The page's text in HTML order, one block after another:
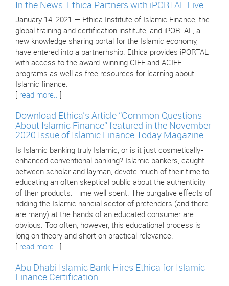
In the News: Ethica Partners with iPORTAL Live
January 14, 2021 — Ethica Institute of Islamic Finance, the
global training and certification institute, and iPORTAL, a
new knowledge sharing portal for the Islamic economy,
have entered into a partnerhship. Ethica provides iPORTAL
with access to the award-winning CIFE and ACIFE
programs as well as free resources for learning about
Islamic finance.
read more..
Download Ethica’s Article “Common Questions
About Islamic Finance” featured in the November
2020 Issue of Islamic Finance Today Magazine
Is Islamic banking truly Islamic, or is it just cosmetically-
enhanced conventional banking? Islamic bankers, caught
between scholar and layman, devote much of their time to
educating an often skeptical public about the authenticity
of their products. Time well spent. The purgative effects of
ridding the Islamic nancial sector of pretenders (and there
are many) at the hands of an educated consumer are
obvious. Too often, however, this educational process is
long on theory and short on practical relevance.
read more..
Abu Dhabi Islamic Bank Hires Ethica for Islamic
Finance Certification